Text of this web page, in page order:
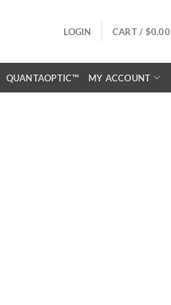
LOGIN CART / $0.00
QUANTAOPTIC™ MY ACCOUNT